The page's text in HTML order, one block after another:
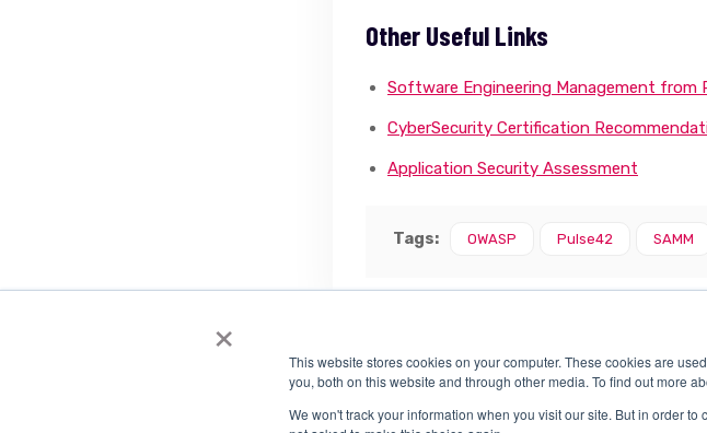
×
This website stores cookies on your computer. These cookies are
you, both on this website and through other media. To find out more
We won't track your information when you visit our site. But in order
Other Useful Links
Software Engineering Management from
CyberSecurity Certification
Application Security Assessment
Tags: OWASP Pulse42 SAMM